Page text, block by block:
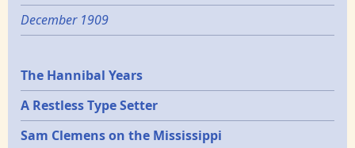
December 1909
Epochs
The Hannibal Years
A Restless Type Setter
Sam Clemens on the Mississippi